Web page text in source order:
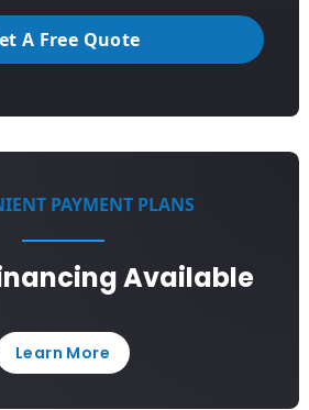
A Free Quote
PAYMENT PLANS
Available
Learn More